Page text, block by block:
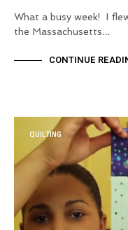
What a busy week! I
the Massachusetts…
CONTINUE
QUILTING